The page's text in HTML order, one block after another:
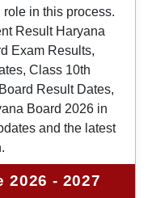
in this process.
Result Haryana
Exam Results,
Class 10th
Result Dates,
Board 2026 in
and the latest
2026 - 2027